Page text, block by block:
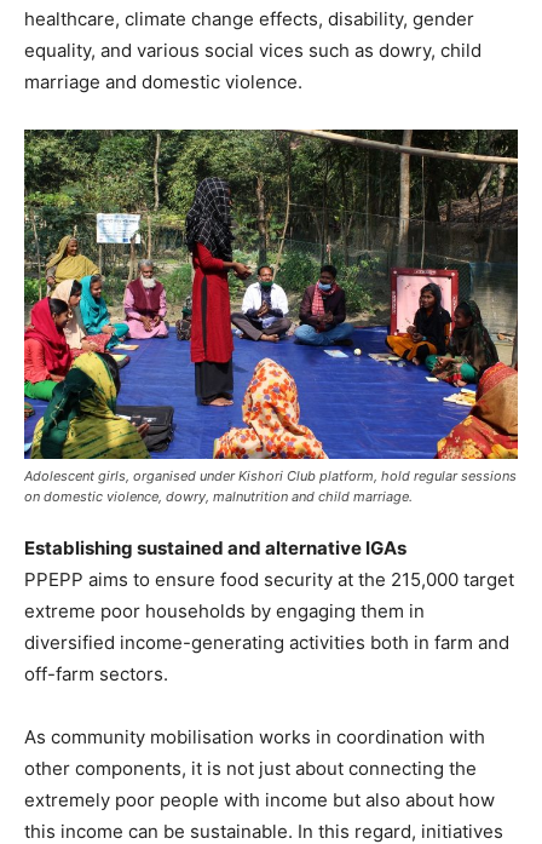
healthcare, climate change effects, disability, gender
equality, and various social vices such as dowry, child
marriage and domestic violence.
Adolescent girls, organised under Kishori Club platform, hold regular sessions
on domestic violence, dowry, malnutrition and child marriage.
Establishing sustained and alternative IGAs
PPEPP aims to ensure food security at the 215,000 target
extreme poor households by engaging them in
diversified income-generating activities both in farm and
off-farm sectors.
As community mobilisation works in coordination with
other components, it is not just about connecting the
extremely poor people with income but also about how
this income can be sustainable. In this regard, initiatives